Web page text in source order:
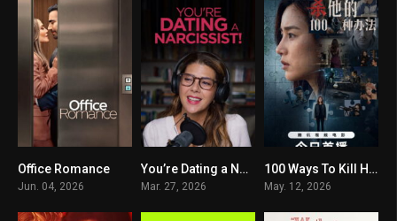
6.1
Office Romance
Jun. 04, 2026
5.1
You’re Dating a Narcissist!
Mar. 27, 2026
0100 Ways To Kill Him
May. 12, 2026